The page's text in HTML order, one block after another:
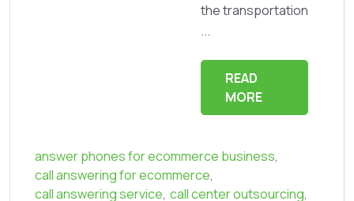
the transportation
...
READ
MORE
answer phones for ecommerce business,
call answering for ecommerce,
call answering service, call center outsourcing,